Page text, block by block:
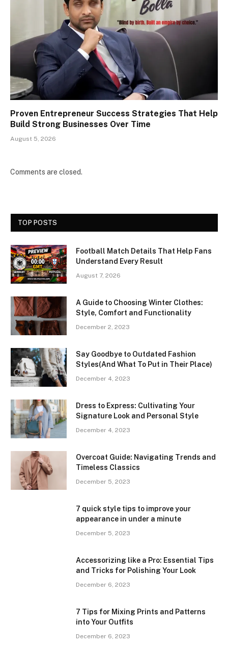
Proven Entrepreneur Success Strategies That Help
Build Strong Businesses Over Time
August 5, 2026
Comments are closed.
TOP POSTS
Football Match Details That Help Fans
Understand Every Result
August 7, 2026
A Guide to Choosing Winter Clothes:
Style, Comfort and Functionality
December 2, 2023
Say Goodbye to Outdated Fashion
Styles(And What To Put in Their Place)
December 4, 2023
Dress to Express: Cultivating Your
Signature Look and Personal Style
December 4, 2023
Overcoat Guide: Navigating Trends and
Timeless Classics
December 5, 2023
7 quick style tips to improve your
appearance in under a minute
December 5, 2023
Accessorizing like a Pro: Essential Tips
and Tricks for Polishing Your Look
December 6, 2023
7 Tips for Mixing Prints and Patterns
into Your Outfits
December 6, 2023